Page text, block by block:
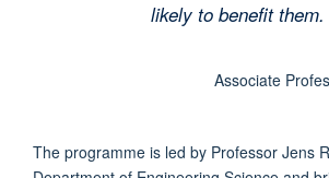
likely to benefit them.
Associate
The programme is led by Professor Jens